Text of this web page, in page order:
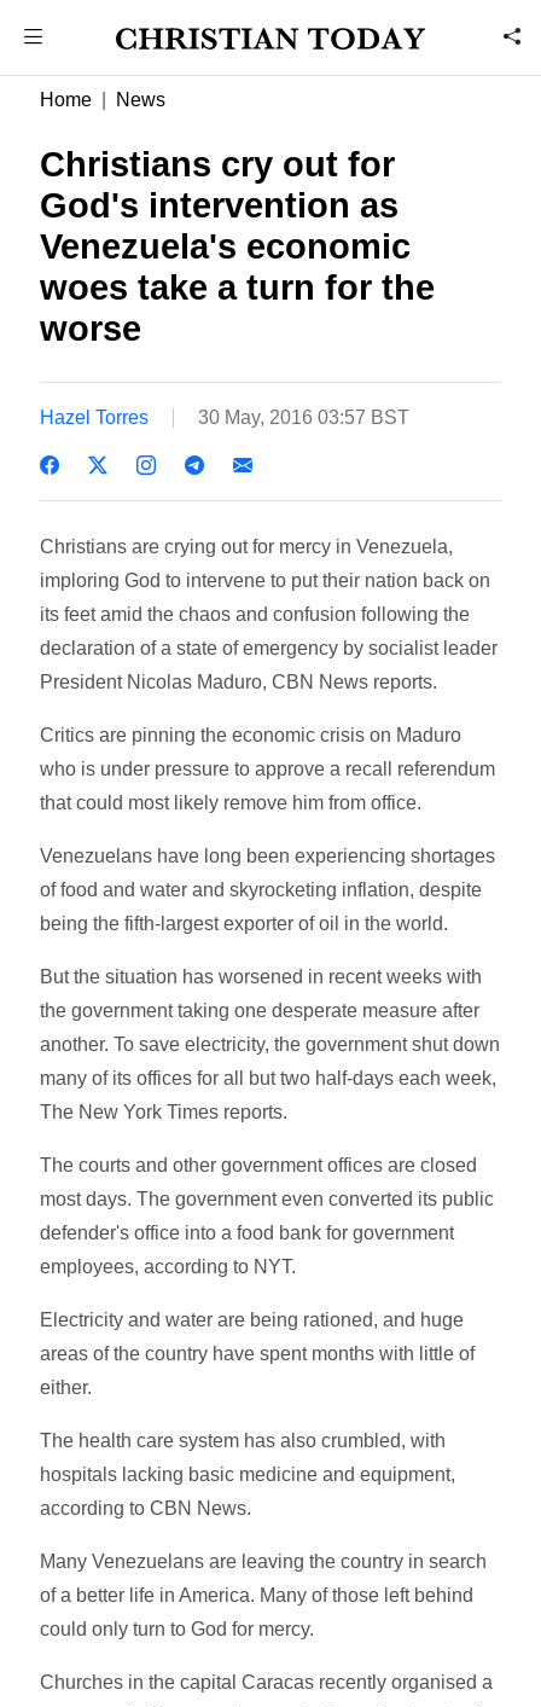
Home News
Christians cry out for
God's intervention as
Venezuela's economic
woes take a turn for the
worse
Hazel Torres 30 May, 2016 03:57 BST
Christians are crying out for mercy in Venezuela,
imploring God to intervene to put their nation back on
its feet amid the chaos and confusion following the
declaration of a state of emergency by socialist leader
President Nicolas Maduro, CBN News reports.
Critics are pinning the economic crisis on Maduro
who is under pressure to approve a recall referendum
that could most likely remove him from office.
Venezuelans have long been experiencing shortages
of food and water and skyrocketing inflation, despite
being the fifth-largest exporter of oil in the world.
But the situation has worsened in recent weeks with
the government taking one desperate measure after
another. To save electricity, the government shut down
many of its offices for all but two half-days each week,
The New York Times reports.
The courts and other government offices are closed
most days. The government even converted its public
defender's office into a food bank for government
employees, according to NYT.
Electricity and water are being rationed, and huge
areas of the country have spent months with little of
either.
The health care system has also crumbled, with
hospitals lacking basic medicine and equipment,
according to CBN News.
Many Venezuelans are leaving the country in search
of a better life in America. Many of those left behind
could only turn to God for mercy.
Churches in the capital Caracas recently organised a